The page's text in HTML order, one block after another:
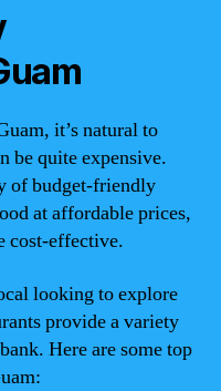
it’s natural to
be quite expensive.
of budget-friendly
at affordable prices,
cost-effective.
looking to explore
provide a variety
Here are some top